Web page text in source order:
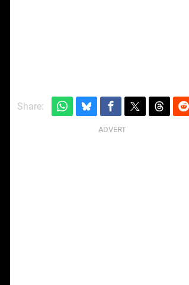
Share: